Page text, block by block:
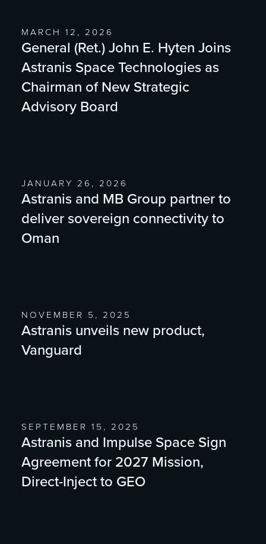
MARCH 12, 2026
General (Ret.) John E. Hyten Joins
Astranis Space Technologies as
Chairman of New Strategic
Advisory Board
JANUARY 26, 2026
Astranis and MB Group partner to
deliver sovereign connectivity to
Oman
NOVEMBER 5, 2025
Astranis unveils new product,
Vanguard
SEPTEMBER 15, 2025
Astranis and Impulse Space Sign
Agreement for 2027 Mission,
Direct-Inject to GEO